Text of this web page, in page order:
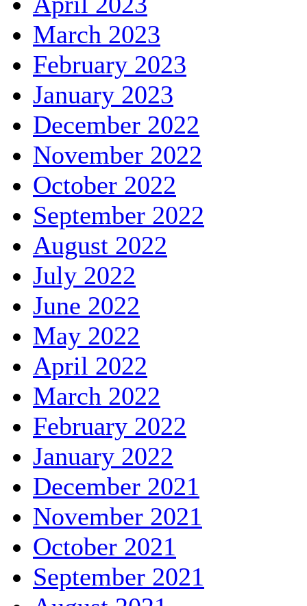
March 2023
February 2023
January 2023
December 2022
November 2022
October 2022
September 2022
August 2022
July 2022
June 2022
May 2022
April 2022
March 2022
February 2022
January 2022
December 2021
November 2021
October 2021
September 2021